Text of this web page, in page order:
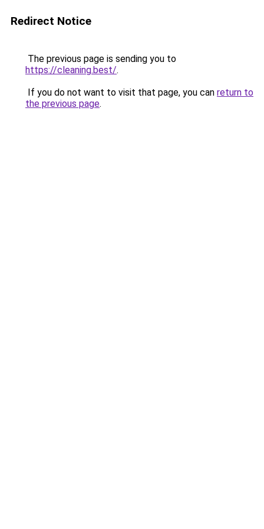
Redirect Notice
The previous page is sending you to
https://cleaning.best/.
If you do not want to visit that page, you can return to
the previous page.